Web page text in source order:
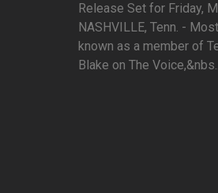
Release Set for Friday,
NASHVILLE, Tenn. -
known as a member of
Blake on The